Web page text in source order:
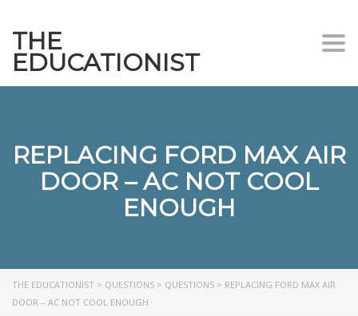
THE
EDUCATIONIST
REPLACING FORD MAX AIR
DOOR – AC NOT COOL
ENOUGH
THE EDUCATIONIST > QUESTIONS > QUESTIONS > REPLACING FORD MAX AIR
DOOR – AC NOT COOL ENOUGH